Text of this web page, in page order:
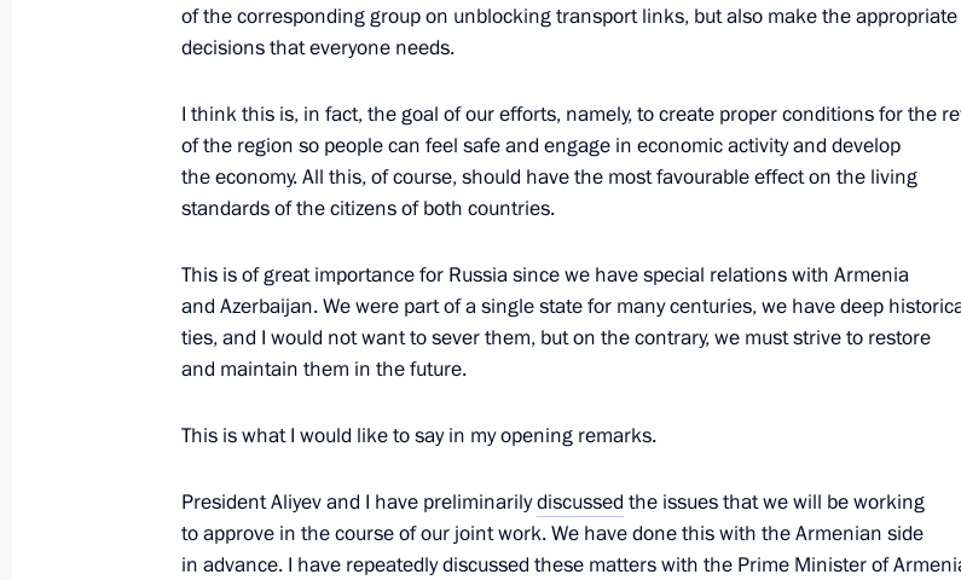
Telephone conversation with President of Azerbaijan Ilham Aliyev
May 19, 2021, 17:45
Telephone conversation with President of Azerbaijan Ilham Aliyev
Telephone conversation with President of Azerbaijan Ilham Aliyev
Telephone conversation with President of Azerbaijan Ilham Aliyev
April 1, 2021, 13:05
of the corresponding group on unblocking transport links, but also make the appropriate
decisions that everyone needs.
I think this is, in fact, the goal of our efforts, namely, to create proper conditions for the
of the region so people can feel safe and engage in economic activity and develop
the economy. All this, of course, should have the most favourable effect on the living
standards of the citizens of both countries.
This is of great importance for Russia since we have special relations with Armenia
and Azerbaijan. We were part of a single state for many centuries, we have deep
ties, and I would not want to sever them, but on the contrary, we must strive to restore
and maintain them in the future.
This is what I would like to say in my opening remarks.
President Aliyev and I have preliminarilydiscussed the issues that we will be working
to approve in the course of our joint work. We have done this with the Armenian side
in advance. I have repeatedly discussed these matters with the Prime Minister of